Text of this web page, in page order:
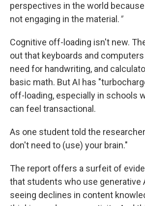
perspectives in the world
not engaging in the material."
Cognitive off-loading isn't new.
out that keyboards and
need for handwriting, and
basic math. But AI has
off-loading, especially in schools
can feel transactional.
As one student told the
don't need to (use) your brain."
The report offers a surfeit of
that students who use generative
seeing declines in content